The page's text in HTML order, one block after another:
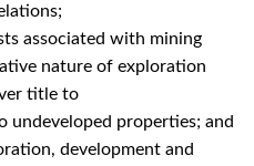
associated with mining
nature of exploration
title to
properties; and
development and